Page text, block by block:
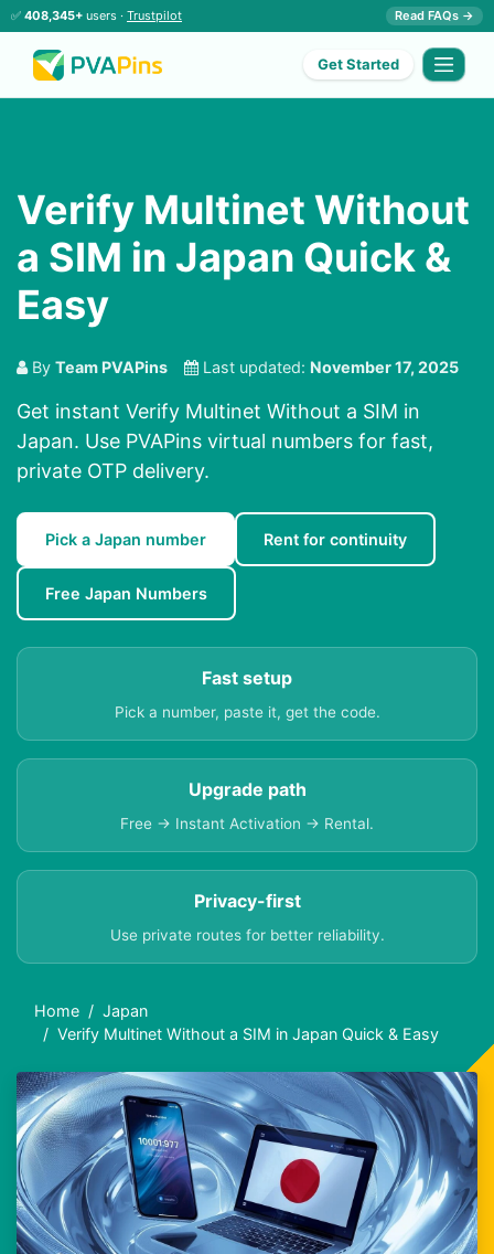
✅ 408,345+ users · Trustpilot Read FAQs →
Get Started
Verify Multinet Without
a SIM in Japan Quick &
Easy
By Team PVAPins Last updated: November 17, 2025
Get instant Verify Multinet Without a SIM in
Japan. Use PVAPins virtual numbers for fast,
private OTP delivery.
Pick a Japan number Rent for continuity
Free Japan Numbers
Fast setup
Pick a number, paste it, get the code.
Upgrade path
Free → Instant Activation → Rental.
Privacy-first
Use private routes for better reliability.
Home
Japan
Verify Multinet Without a SIM in Japan Quick & Easy